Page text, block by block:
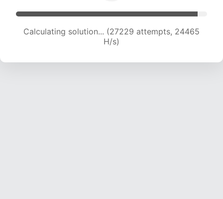
Calculating solution... (28801 attempts, 23724
H/s)